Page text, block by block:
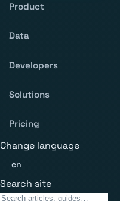
Product
Data
Developers
Solutions
Pricing
Change language
en
Search site